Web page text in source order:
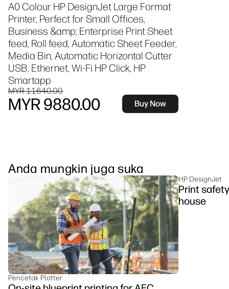
A0 Colour HP DesignJet Large Format
Printer, Perfect for Small Offices,
Business &amp; Enterprise Print Sheet
feed, Roll feed, Automatic Sheet Feeder,
Media Bin, Automatic Horizontal Cutter
USB, Ethernet, Wi-Fi HP Click, HP
Smartapp
MYR 11640.00
MYR 9880.00 Buy Now
Anda mungkin juga suka
Pencetak Plotter
HP DesignJet
Print
house